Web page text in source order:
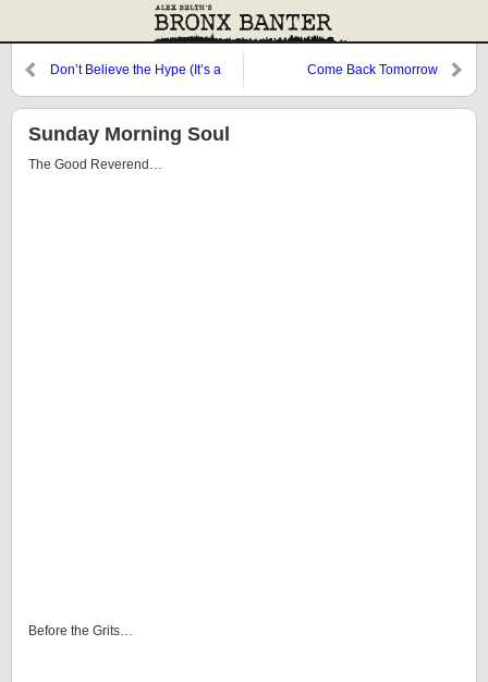
Don’t Believe the Hype (It’s a
Come Back Tomorrow
Sunday Morning Soul
The Good Reverend…
Before the Grits…